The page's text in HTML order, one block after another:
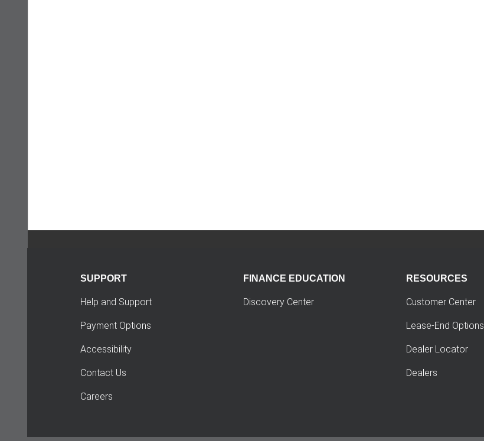
SUPPORT
Help and Support
Payment Options
Accessibility
Contact Us
Careers
FINANCE EDUCATION
Discovery Center
RESOURCES
Customer Center
Lease-End Options
Dealer Locator
Dealers